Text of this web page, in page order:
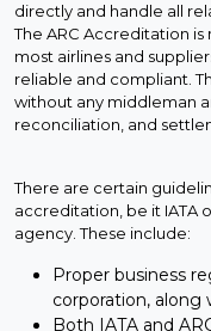
directly and handle all
The ARC Accreditation
most airlines and
reliable and compliant.
without any middleman
reconciliation, and
There are certain
accreditation, be it IATA
agency. These include:
Proper business
corporation, along
Both IATA and